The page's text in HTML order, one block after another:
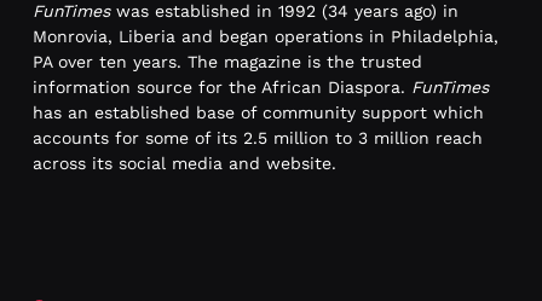
FunTimeswas established in 1992 (34 years ago) in
Monrovia, Liberia and began operations in Philadelphia,
PA over ten years. The magazine is the trusted
information source for the African Diaspora. FunTimes
has an established base of community support which
accounts for some of its 2.5 million to 3 million reach
across its social media and website.